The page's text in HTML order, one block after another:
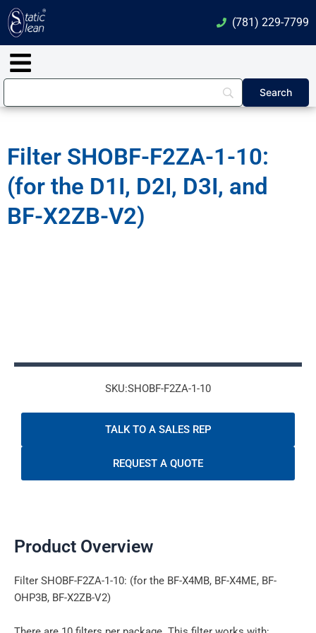
Skip
to
content
(781) 229-7799
Main
Menu
Filter SHOBF-F2ZA-1-10:
(for the D1I, D2I, D3I, and
BF-X2ZB-V2)
SKU:SHOBF-F2ZA-1-10
TALK TO A SALES REP
REQUEST A QUOTE
Product Overview
Filter SHOBF-F2ZA-1-10: (for the BF-X4MB, BF-X4ME, BF-
OHP3B, BF-X2ZB-V2)